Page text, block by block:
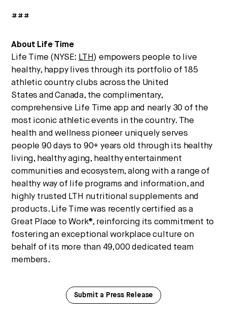
###
About Life Time
Life Time (NYSE: LTH ) empowers people to live
healthy, happy lives through its portfolio of 185
athletic country clubs across the United
States andCanada, the complimentary,
comprehensive Life Time app and nearly 30 of the
most iconic athletic events in the country. The
health and wellness pioneer uniquely serves
people 90 days to 90+ years old through its healthy
living, healthy aging, healthy entertainment
communities and ecosystem, along with a range of
healthy way of life programs and information, and
highly trusted LTH nutritional supplements and
products. Life Time was recently certified as a
Great Place to Work®, reinforcing its commitment to
fostering an exceptional workplace culture on
behalf of its more than 49,000 dedicated team
members.
Submit a Press Release